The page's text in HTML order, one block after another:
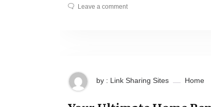
Leave a comment
by : Link Sharing Sites Home